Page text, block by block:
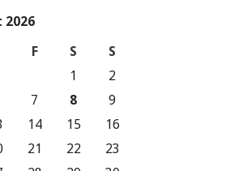
2026
F S
S
1
2
7 8
9
14 15
16
21 22
23